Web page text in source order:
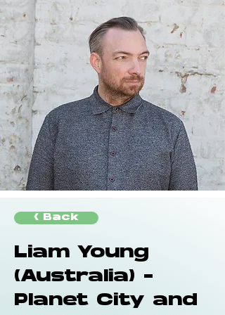
< Back
Liam Young
(Australia) -
Planet City and